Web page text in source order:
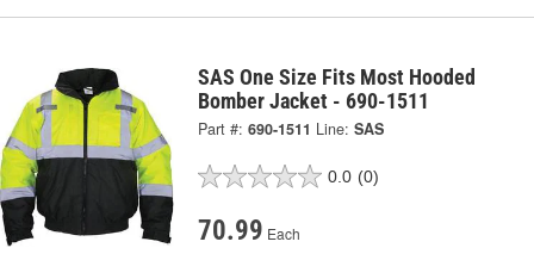
SAS One Size Fits Most Hooded
Bomber Jacket - 690-1511
Part #: 690-1511 Line: SAS
0.0 (0)
70.99 Each